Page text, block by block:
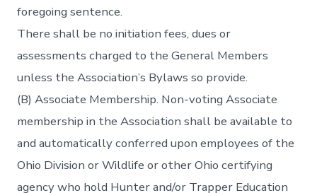
foregoing sentence.
There shall be no initiation fees, dues or
assessments charged to the General Members
unless the Association’s Bylaws so provide.
(B) Associate Membership. Non-voting Associate
membership in the Association shall be available to
and automatically conferred upon employees of the
Ohio Division or Wildlife or other Ohio certifying
agency who hold Hunter and/or Trapper Education